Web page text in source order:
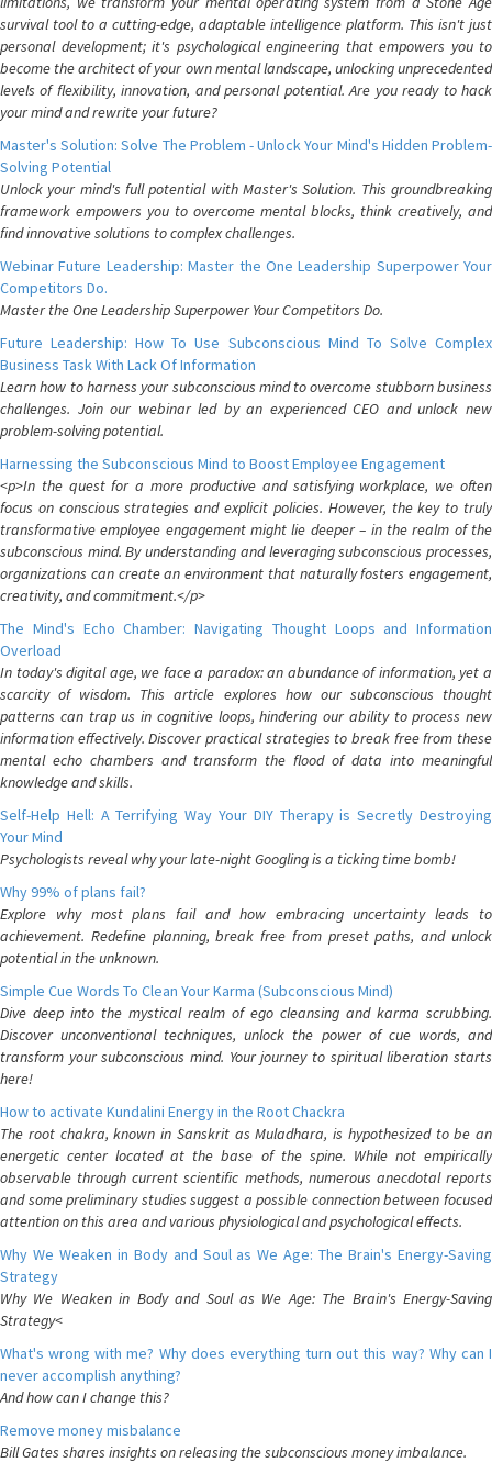
survival tool to a cutting-edge, adaptable intelligence platform. This isn't just
personal development; it's psychological engineering that empowers you to
become the architect of your own mental landscape, unlocking unprecedented
levels of flexibility, innovation, and personal potential. Are you ready to hack
your mind and rewrite your future?
Master's Solution: Solve The Problem - Unlock Your Mind's Hidden Problem-
Solving Potential
Unlock your mind's full potential with Master's Solution. This groundbreaking
framework empowers you to overcome mental blocks, think creatively, and
find innovative solutions to complex challenges.
Webinar Future Leadership: Master the One Leadership Superpower Your
Competitors Do.
Master the One Leadership Superpower Your Competitors Do.
Future Leadership: How To Use Subconscious Mind To Solve Complex
Business Task With Lack Of Information
Learn how to harness your subconscious mind to overcome stubborn business
challenges. Join our webinar led by an experienced CEO and unlock new
problem-solving potential.
Harnessing the Subconscious Mind to Boost Employee Engagement
<p>In the quest for a more productive and satisfying workplace, we often
focus on conscious strategies and explicit policies. However, the key to truly
transformative employee engagement might lie deeper – in the realm of the
subconscious mind. By understanding and leveraging subconscious processes,
organizations can create an environment that naturally fosters engagement,
creativity, and commitment.</p>
The Mind's Echo Chamber: Navigating Thought Loops and Information
Overload
In today's digital age, we face a paradox: an abundance of information, yet a
scarcity of wisdom. This article explores how our subconscious thought
patterns can trap us in cognitive loops, hindering our ability to process new
information effectively. Discover practical strategies to break free from these
mental echo chambers and transform the flood of data into meaningful
knowledge and skills.
Self-Help Hell: A Terrifying Way Your DIY Therapy is Secretly Destroying
Your Mind
Psychologists reveal why your late-night Googling is a ticking time bomb!
Why 99% of plans fail?
Explore why most plans fail and how embracing uncertainty leads to
achievement. Redefine planning, break free from preset paths, and unlock
potential in the unknown.
Simple Cue Words To Clean Your Karma (Subconscious Mind)
Dive deep into the mystical realm of ego cleansing and karma scrubbing.
Discover unconventional techniques, unlock the power of cue words, and
transform your subconscious mind. Your journey to spiritual liberation starts
here!
How to activate Kundalini Energy in the Root Chackra
The root chakra, known in Sanskrit as Muladhara, is hypothesized to be an
energetic center located at the base of the spine. While not empirically
observable through current scientific methods, numerous anecdotal reports
and some preliminary studies suggest a possible connection between focused
attention on this area and various physiological and psychological effects.
Why We Weaken in Body and Soul as We Age: The Brain's Energy-Saving
Strategy
Why We Weaken in Body and Soul as We Age: The Brain's Energy-Saving
Strategy<
What's wrong with me? Why does everything turn out this way? Why can I
never accomplish anything?
And how can I change this?
Remove money misbalance
Bill Gates shares insights on releasing the subconscious money imbalance.